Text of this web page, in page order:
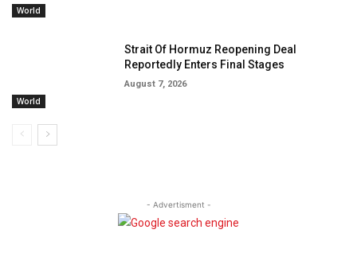
World
World
Strait Of Hormuz Reopening Deal
Reportedly Enters Final Stages
August 7, 2026
- Advertisment -